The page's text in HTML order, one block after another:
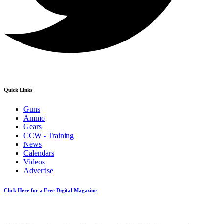
Quick Links
Guns
Ammo
Gears
CCW - Training
News
Calendars
Videos
Advertise
Click Here for a Free Digital Magazine